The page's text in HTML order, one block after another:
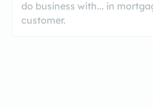
do business with... in
customer.